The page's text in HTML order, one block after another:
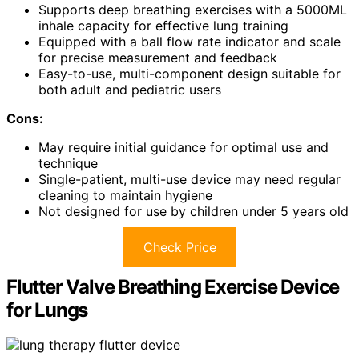
Supports deep breathing exercises with a 5000ML
inhale capacity for effective lung training
Equipped with a ball flow rate indicator and scale
for precise measurement and feedback
Easy-to-use, multi-component design suitable for
both adult and pediatric users
Cons:
May require initial guidance for optimal use and
technique
Single-patient, multi-use device may need regular
cleaning to maintain hygiene
Not designed for use by children under 5 years old
Check Price
Flutter Valve Breathing Exercise Device
for Lungs